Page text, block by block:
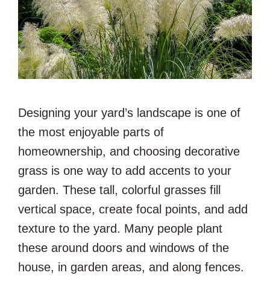
Designing your yard’s landscape is one of
the most enjoyable parts of
homeownership, and choosing decorative
grass is one way to add accents to your
garden. These tall, colorful grasses fill
vertical space, create focal points, and add
texture to the yard. Many people plant
these around doors and windows of the
house, in garden areas, and along fences.